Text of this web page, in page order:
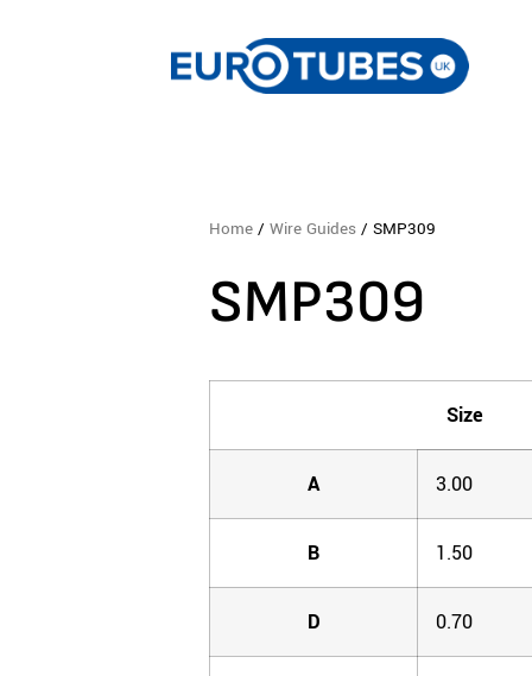
Home /Wire Guides / SMP309
SMP309
Size
A 3.00
B 1.50
D 0.70